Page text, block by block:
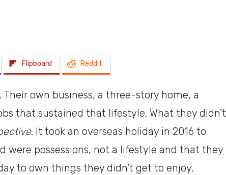
shoebox
Flipboard Reddit
Their own business, a three-story home, a
that sustained that lifestyle. What they didn’t
. It took an overseas holiday in 2016 to
were possessions, not a lifestyle and that they
to own things they didn’t get to enjoy.